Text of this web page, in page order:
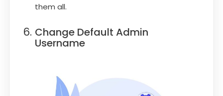
them all.
Change Default Admin
Username